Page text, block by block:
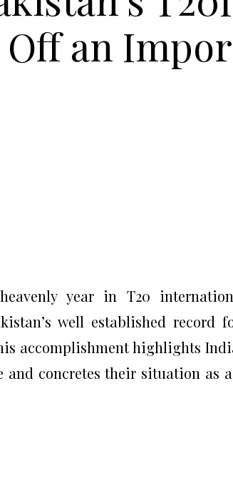
an
year in T20
well established record
accomplishment highlights
concretes their situation as